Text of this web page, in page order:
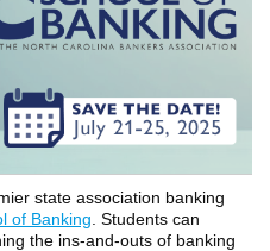
state association banking
of Banking . Students can
the ins-and-outs of banking